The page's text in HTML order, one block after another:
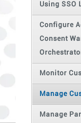
Using SSO
Configure
Consent
Monitor
Manage
Manage